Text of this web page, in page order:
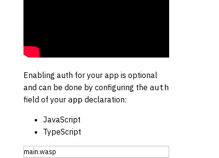
Enabling auth for your app is optional
and can be done by configuring the auth
field of your app declaration:
JavaScript
TypeScript
main.wasp